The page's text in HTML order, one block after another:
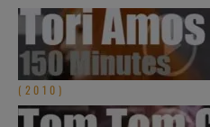
(2010)